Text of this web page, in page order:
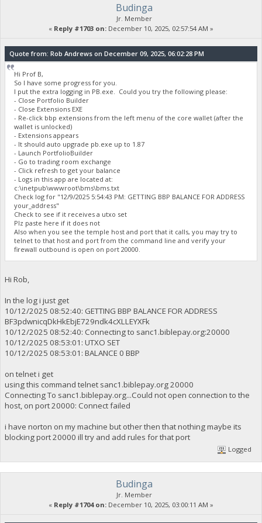
Budinga
Jr. Member
« Reply #1703 on: December 10, 2025, 02:57:54 AM »
Quote from: Rob Andrews on December 09, 2025, 06:02:28 PM
Hi Prof B,
So I have some progress for you.
I put the extra logging in PB.exe. Could you try the following please:
- Close Portfolio Builder
- Close Extensions EXE
- Re-click bbp extensions from the left menu of the core wallet (after the
wallet is unlocked)
- Extensions appears
- It should auto upgrade pb.exe up to 1.87
- Launch PortfolioBuilder
- Go to trading room exchange
- Click refresh to get your balance
- Logs in this app are located at:
c:\inetpub\wwwroot\bms\bms.txt
Check log for "12/9/2025 5:54:43 PM: GETTING BBP BALANCE FOR ADDRESS
your_address"
Check to see if it receives a utxo set
Plz paste here if it does not
Also when you see the temple host and port that it calls, you may try to
telnet to that host and port from the command line and verify your
firewall outbound is open on port 20000.
Hi Rob,
In the log i just get
10/12/2025 08:52:40: GETTING BBP BALANCE FOR ADDRESS
BF3pdwnicqDkHkEbjE729ndk4cXLLEYXFk
10/12/2025 08:52:40: Connecting to sanc1.biblepay.org:20000
10/12/2025 08:53:01: UTXO SET
10/12/2025 08:53:01: BALANCE 0 BBP
on telnet i get
using this command telnet sanc1.biblepay.org 20000
Connecting To sanc1.biblepay.org...Could not open connection to the
host, on port 20000: Connect failed
i have norton on my machine but other then that nothing maybe its
blocking port 20000 ill try and add rules for that port
Logged
Budinga
Jr. Member
« Reply #1704 on: December 10, 2025, 03:00:11 AM »